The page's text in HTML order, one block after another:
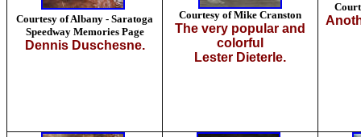
Courtesy of Albany - Saratoga
Speedway Memories Page
Dennis Duschesne.
Courtesy of Mike Cranston
The very popular and
colorful
Lester Dieterle.